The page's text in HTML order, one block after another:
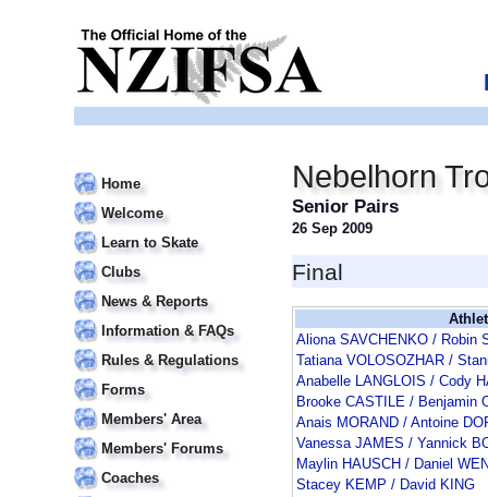
Home
Welcome
Learn to Skate
Clubs
News & Reports
Information & FAQs
Rules & Regulations
Forms
Members' Area
Members' Forums
Coaches
Nebelhorn
Senior Pairs
26 Sep 2009
Final
Aliona SAVCHENKO / Robin
Tatiana VOLOSOZHAR /
Anabelle LANGLOIS / Cody
Brooke CASTILE / Benjamin
Anais MORAND / Antoine
Vanessa JAMES / Yannick
Maylin HAUSCH / Daniel
Stacey KEMP / David KING